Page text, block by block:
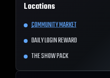
Locations
COMMUNITY MARKET
DAILY LOGIN REWARD
THE SHOW PACK